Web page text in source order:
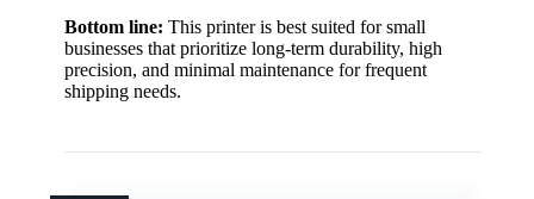
Bottom line: This printer is best suited for small
businesses that prioritize long-term durability, high
precision, and minimal maintenance for frequent
shipping needs.